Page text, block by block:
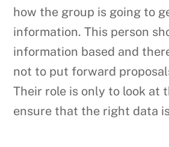
how the group is going to
information. This person
information based and
not to put forward
Their role is only to look at
ensure that the right data